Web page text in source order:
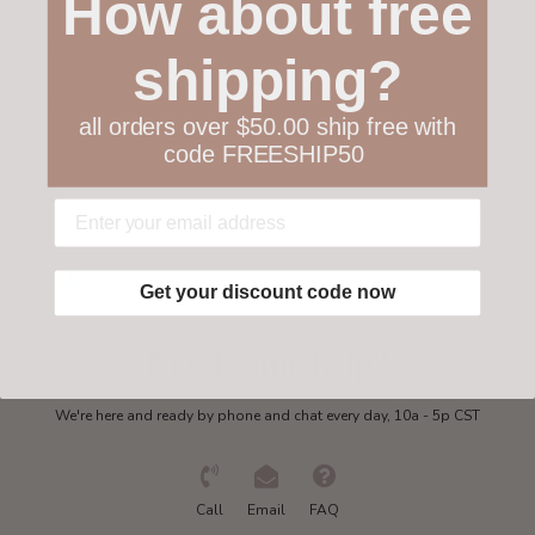
Collections
Get in touch
We're here and ready by phone and chat every day, 10a - 5p CST
Call Email FAQ
How about free
shipping?
all orders over $50.00 ship free with
code FREESHIP50
Get your discount code now